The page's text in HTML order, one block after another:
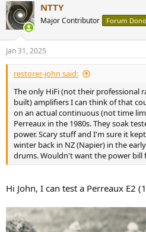
c
t
i
s
:
NTTY
Major Contributor Forum
Jan 31, 2025
restorer-john said:
The only HiFi (not their professional
built) amplifiers I can think of that
on an actual continuous (not time
Perreaux in the 1980s. They soak
power. Scary stuff and I'm sure it
winter back in NZ (Napier) in the
drums. Wouldn't want the power bill
Hi John, I can test a Perreaux E2